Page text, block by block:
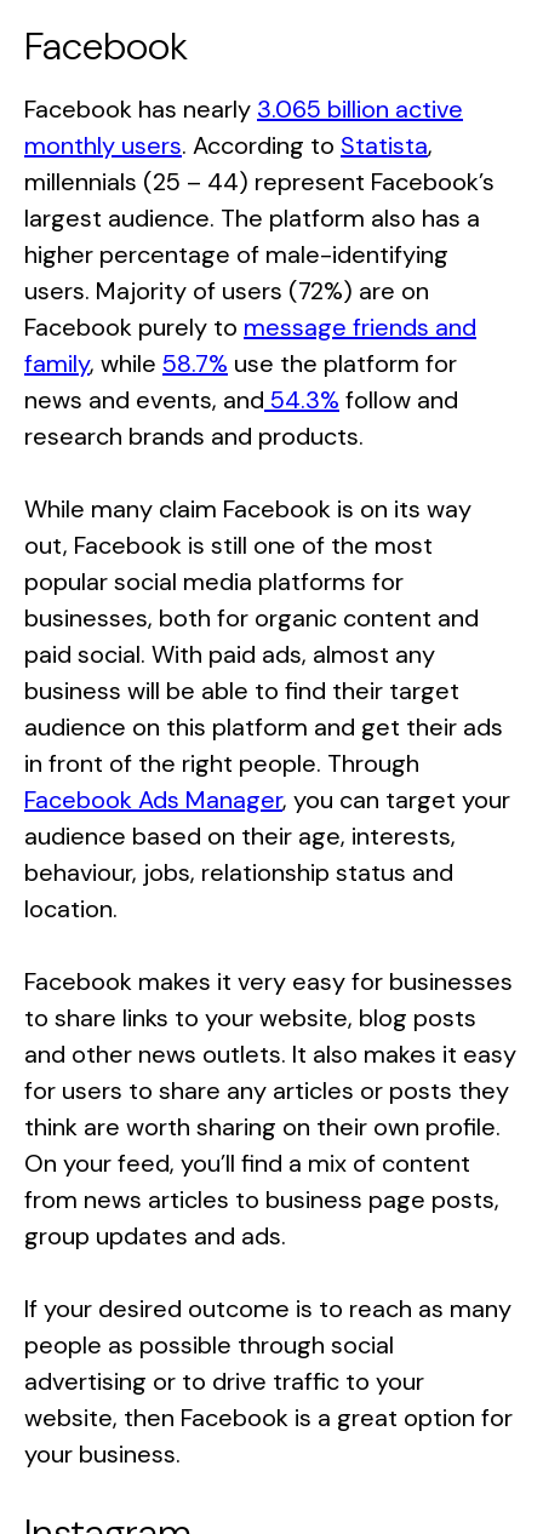
Facebook
Facebook has nearly 3.065 billion active
monthly users. According to Statista,
millennials (25 – 44) represent Facebook’s
largest audience. The platform also has a
higher percentage of male-identifying
users. Majority of users (72%) are on
Facebook purely to message friends and
family, while 58.7% use the platform for
news and events, and 54.3% follow and
research brands and products.
While many claim Facebook is on its way
out, Facebook is still one of the most
popular social media platforms for
businesses, both for organic content and
paid social. With paid ads, almost any
business will be able to find their target
audience on this platform and get their ads
in front of the right people. Through
Facebook Ads Manager, you can target your
audience based on their age, interests,
behaviour, jobs, relationship status and
location.
Facebook makes it very easy for businesses
to share links to your website, blog posts
and other news outlets. It also makes it easy
for users to share any articles or posts they
think are worth sharing on their own profile.
On your feed, you’ll find a mix of content
from news articles to business page posts,
group updates and ads.
If your desired outcome is to reach as many
people as possible through social
advertising or to drive traffic to your
website, then Facebook is a great option for
your business.